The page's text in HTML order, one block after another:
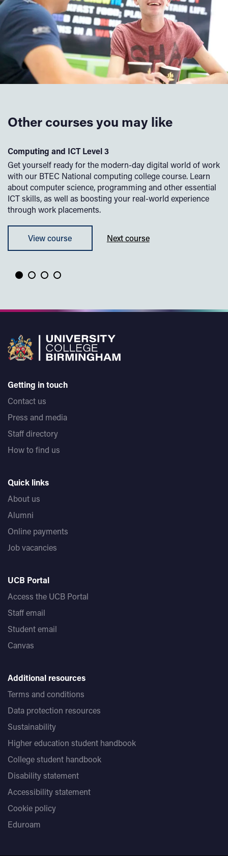
Other courses you may like
Computing and ICT Level 3
Get yourself ready for the modern-day digital world of work
with our BTEC National computing college course. Learn
about computer science, programming and other essential
ICT skills, as well as boosting your real-world experience
through work placements.
View course Next course
Getting in touch
Contact us
Press and media
Staff directory
How to find us
Quick links
About us
Alumni
Online payments
Job vacancies
UCB Portal
Access the UCB Portal
Staff email
Student email
Canvas
Additional resources
Terms and conditions
Data protection resources
Sustainability
Higher education student handbook
College student handbook
Disability statement
Accessibility statement
Cookie policy
Eduroam